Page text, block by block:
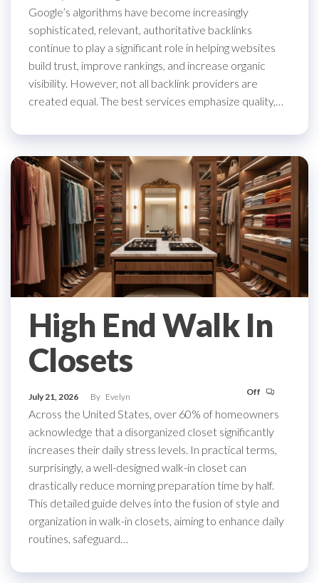
Google’s algorithms have become increasingly
sophisticated, relevant, authoritative backlinks
continue to play a significant role in helping websites
build trust, improve rankings, and increase organic
visibility. However, not all backlink providers are
created equal. The best services emphasize quality,…
High End Walk In
Closets
July 21, 2026 By Evelyn Off
Across the United States, over 60% of homeowners
acknowledge that a disorganized closet significantly
increases their daily stress levels. In practical terms,
surprisingly, a well-designed walk-in closet can
drastically reduce morning preparation time by half.
This detailed guide delves into the fusion of style and
organization in walk-in closets, aiming to enhance daily
routines, safeguard…